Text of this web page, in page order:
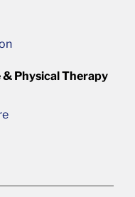
Physical Therapy